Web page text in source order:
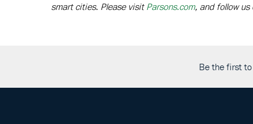
smart cities. Please visitParsons.com, and follow us
Be the first